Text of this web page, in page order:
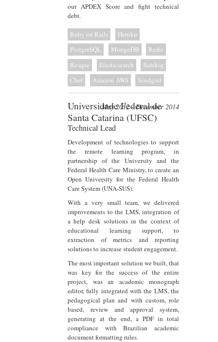
our APDEX Score and fight technical
debt.
Ruby on Rails
Heroku
PostgreSQL
MongoDB
Redis
Resque
Elasticsearch
Sidekiq
Chef
Amazon AWS Sendgrid
Universidade Federal de
Santa Catarina (UFSC)
Technical Lead
May 2012 - December 2014
Development of technologies to support
the remote learning program, in
partnership of the University and the
Federal Health Care Ministry, to create an
Open University for the Federal Health
Care System (UNA-SUS).
With a very small team, we delivered
improvements to the LMS, integration of
a help desk solutions in the context of
educational learning support, to
extraction of metrics and reporting
solutions to increase student engagement.
The most important solution we built, that
was key for the success of the entire
project, was an academic monograph
editor, fully integrated with the LMS, the
pedagogical plan and with custom, role
based, review and approval system,
generating at the end, a PDF in total
compliance with Brazilian academic
document formatting rules.